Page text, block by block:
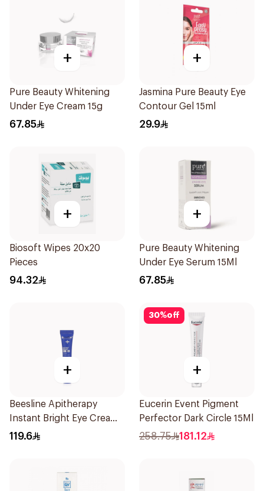
+
Pure Beauty Whitening
Under Eye Cream 15g
67.85
+
Jasmina Pure Beauty Eye
Contour Gel 15ml
29.9
+
Biosoft Wipes 20x20
Pieces
94.32
+
Pure Beauty Whitening
Under Eye Serum 15Ml
67.85
+
Beesline Apitherapy
Instant Bright Eye Cream
15Ml
119.6
30%off
+
Eucerin Event Pigment
Perfector Dark Circle 15Ml
258.75 181.12